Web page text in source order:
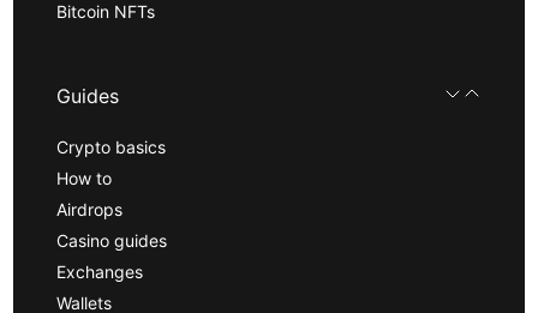
Bitcoin NFTs
Guides
Crypto basics
How to
Airdrops
Casino guides
Exchanges
Wallets